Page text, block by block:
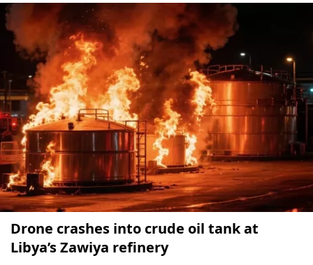
Drone crashes into crude oil tank at
Libya’s Zawiya refinery